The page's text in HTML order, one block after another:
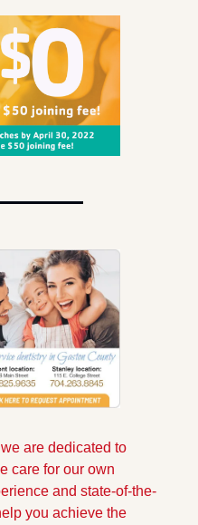
are dedicated to
care for our own
and state-of-the-
you achieve the